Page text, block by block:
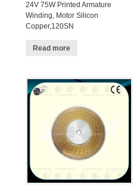
24V 75W Printed Armature
Winding, Motor Silicon
Copper,120SN
Read more